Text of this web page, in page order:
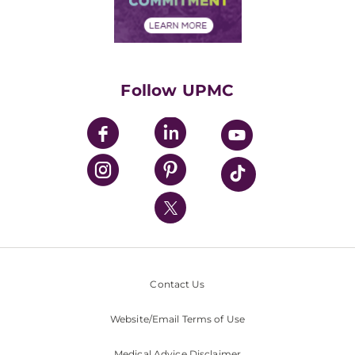
Financial Assistance
UPMC Enterprises
UPMC Health Plan
UPMC International
Nondiscrimination Policy
Follow UPMC
Contact Us
Website/Email Terms of Use